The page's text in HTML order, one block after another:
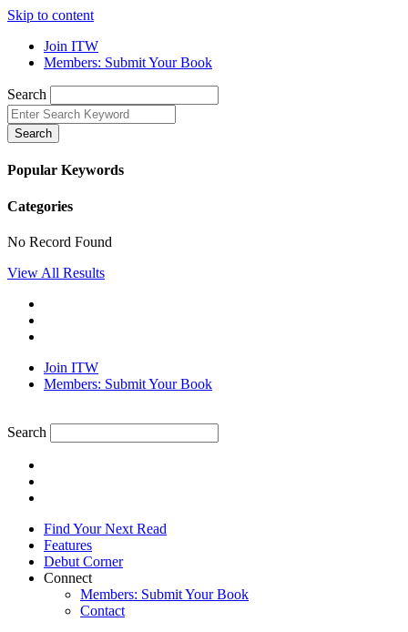
Skip to content
Join ITW
Members: Submit Your Book
Search
Search
Popular Keywords
Categories
No Record Found
View All Results
Join ITW
Members: Submit Your Book
Search
Find Your Next Read
Features
Debut Corner
Connect
Members: Submit Your Book
Contact